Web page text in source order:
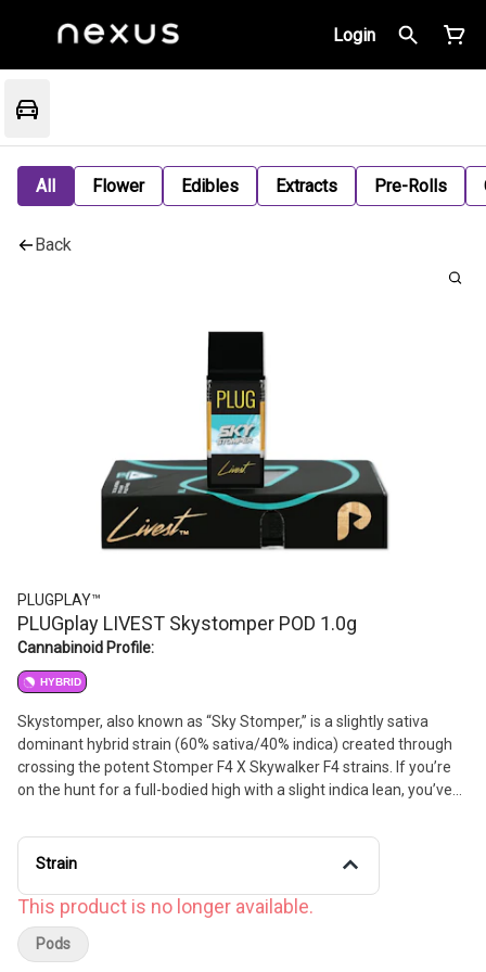
Login
All Flower Edibles Extracts Pre-Rolls
Back
PLUGPLAY™
PLUGplay LIVEST Skystomper POD 1.0g
Cannabinoid Profile:
HYBRID
Skystomper, also known as “Sky Stomper,” is a slightly sativa
dominant hybrid strain (60% sativa/40% indica) created through
crossing the potent Stomper F4 X Skywalker F4 strains. If you’re
on the hunt for a full-bodied high with a slight indica lean, you’ve
spicy nutty citrus cookie flavor with hints of grape and pine upon
exhale.
Strain
This product is no longer available.
Pods